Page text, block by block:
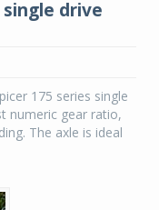
single drive
175 series single
numeric gear ratio,
The axle is ideal